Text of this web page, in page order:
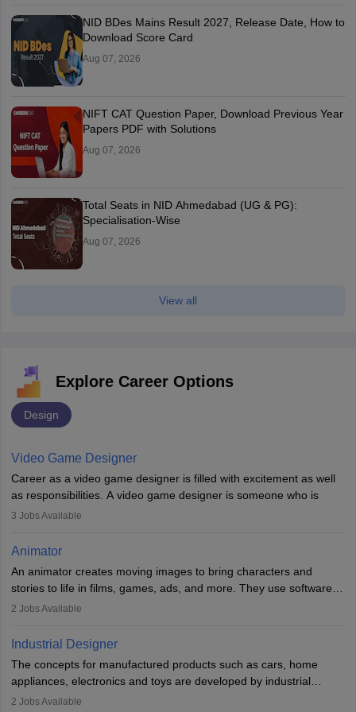
NID BDes Mains Result 2027, Release Date, How to
Download Score Card
Aug 07, 2026
NIFT CAT Question Paper, Download Previous Year
Papers PDF with Solutions
Aug 07, 2026
Total Seats in NID Ahmedabad (UG & PG):
Specialisation-Wise
Aug 07, 2026
View all
Explore Career Options
Design
Video Game Designer
Career as a video game designer is filled with excitement as well
as responsibilities. A video game designer is someone who is
involved in the process of creating a game from day one. He or
of the game, the several levels involved, plot, art and similar other
designer may also write the codes for the game using different
programming languages.
experience they may also have to lead a team and do the early
loopholes.
3 Jobs Available
Animator
An animator creates moving images to bring characters and
stories to life in films, games, ads, and more. They use software
like Maya or Blender, work with teams, and follow storyboards.
With relevant education, animators can grow from junior roles to
specialised or leadership positions in the industry.
2 Jobs Available
Industrial Designer
The concepts for manufactured products such as cars, home
appliances, electronics and toys are developed by industrial
designers. They combine art, business and technology to produce
2 Jobs Available